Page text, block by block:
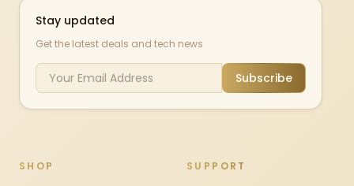
Stay updated
Get the latest deals and tech news
Subscribe
SHOP SUPPORT